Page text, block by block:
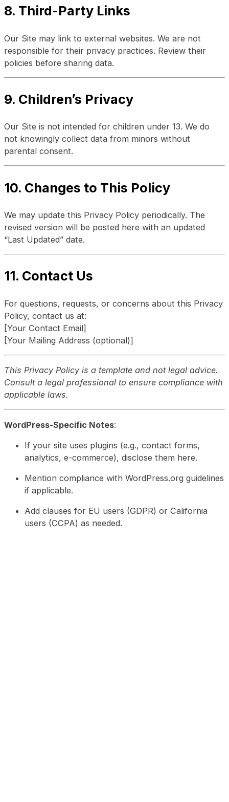
8. Third-Party Links
Our Site may link to external websites. We are not
responsible for their privacy practices. Review their
policies before sharing data.
9. Children’s Privacy
Our Site is not intended for children under 13. We do
not knowingly collect data from minors without
parental consent.
10. Changes to This Policy
We may update this Privacy Policy periodically. The
revised version will be posted here with an updated
“Last Updated” date.
11. Contact Us
For questions, requests, or concerns about this Privacy
Policy, contact us at:
[Your Contact Email]
[Your Mailing Address (optional)]
This Privacy Policy is a template and not legal advice.
Consult a legal professional to ensure compliance with
applicable laws.
WordPress-Specific Notes:
If your site uses plugins (e.g., contact forms,
analytics, e-commerce), disclose them here.
Mention compliance with WordPress.org guidelines
if applicable.
Add clauses for EU users (GDPR) or California
users (CCPA) as needed.